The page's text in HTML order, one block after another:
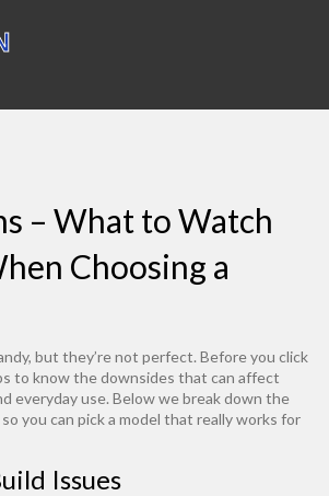
– What to Watch
Choosing a
but they’re not perfect. Before you click
to know the downsides that can affect
everyday use. Below we break down the
you can pick a model that really works for
Issues